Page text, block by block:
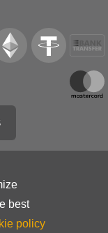
best
policy